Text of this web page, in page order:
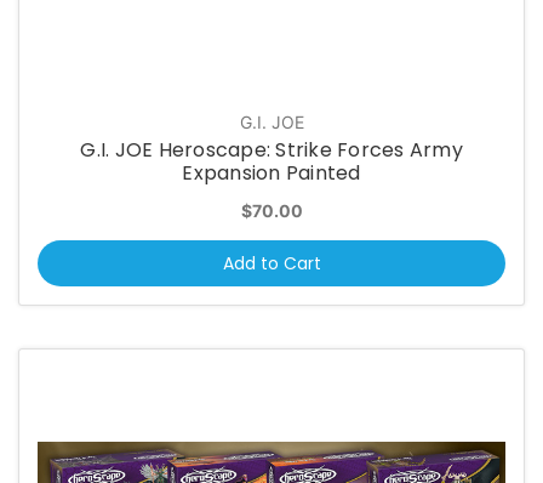
G.I. JOE
G.I. JOE Heroscape: Strike Forces Army
Expansion Painted
$70.00
Add to Cart